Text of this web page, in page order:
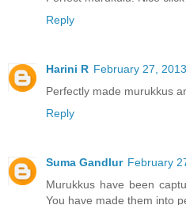
Reply
Harini R February 27,
Perfectly made murukkus
Reply
Suma Gandlur February
Murukkus have been
You have made them into